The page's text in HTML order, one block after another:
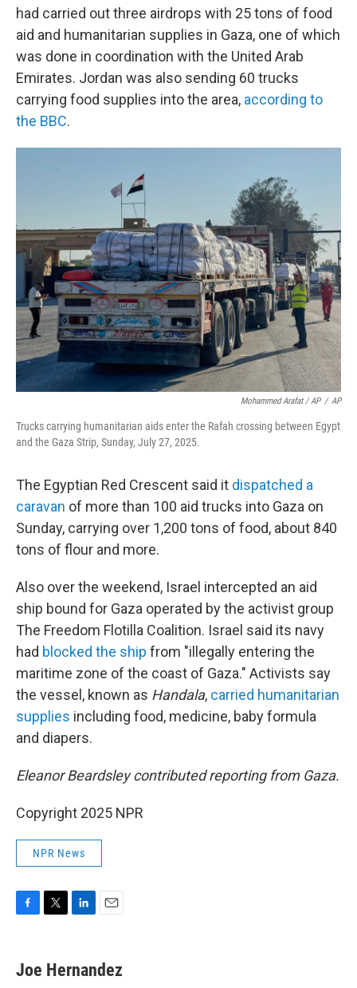
had carried out three airdrops with 25 tons of food
aid and humanitarian supplies in Gaza, one of which
was done in coordination with the United Arab
Emirates. Jordan was also sending 60 trucks
carrying food supplies into the area, according to
the BBC.
Mohammed Arafat / AP / AP
Trucks carrying humanitarian aids enter the Rafah crossing between Egypt
and the Gaza Strip, Sunday, July 27, 2025.
The Egyptian Red Crescent said it dispatched a
caravan of more than 100 aid trucks into Gaza on
Sunday, carrying over 1,200 tons of food, about 840
tons of flour and more.
Also over the weekend, Israel intercepted an aid
ship bound for Gaza operated by the activist group
The Freedom Flotilla Coalition. Israel said its navy
had blocked the ship from "illegally entering the
maritime zone of the coast of Gaza." Activists say
the vessel, known as Handala, carried humanitarian
supplies including food, medicine, baby formula
and diapers.
Eleanor Beardsley contributed reporting from Gaza.
Copyright 2025 NPR
NPR News
e
b
t
t
k
e
i
l
Joe Hernandez